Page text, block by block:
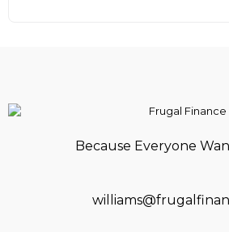
Because Everyone